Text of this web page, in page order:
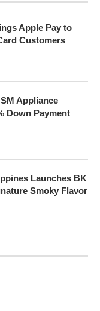
Apple Pay to
Customers
Appliance
Down Payment
Launches BK
Smoky Flavor